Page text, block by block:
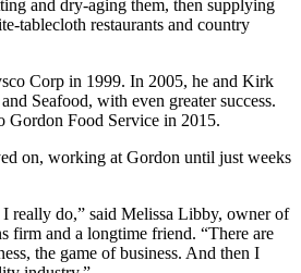
and dry-aging them, then supplying
tablecloth restaurants and country
Corp in 1999. In 2005, he and Kirk
Seafood, with even greater success.
Gordon Food Service in 2015.
on, working at Gordon until just weeks
really do,” said Melissa Libby, owner of
firm and a longtime friend. “There are
the game of business. And then I